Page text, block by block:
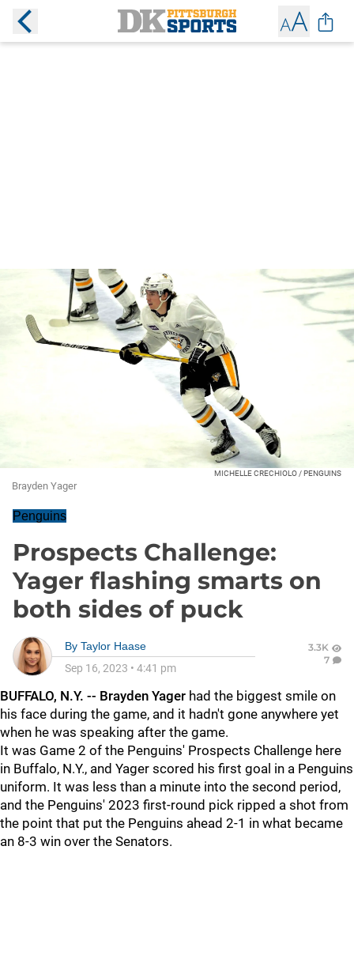
MICHELLE CRECHIOLO / PENGUINS
Brayden Yager
Penguins
Prospects Challenge:
Yager flashing smarts on
both sides of puck
By Taylor Haase
Sep 16, 2023 • 4:41 pm
3.3K
7
BUFFALO, N.Y. -- Brayden Yager had the biggest smile on
his face during the game, and it hadn't gone anywhere yet
when he was speaking after the game.
It was Game 2 of the Penguins' Prospects Challenge here
in Buffalo, N.Y., and Yager scored his first goal in a Penguins
uniform. It was less than a minute into the second period,
and the Penguins' 2023 first-round pick ripped a shot from
the point that put the Penguins ahead 2-1 in what became
an 8-3 win over the Senators.